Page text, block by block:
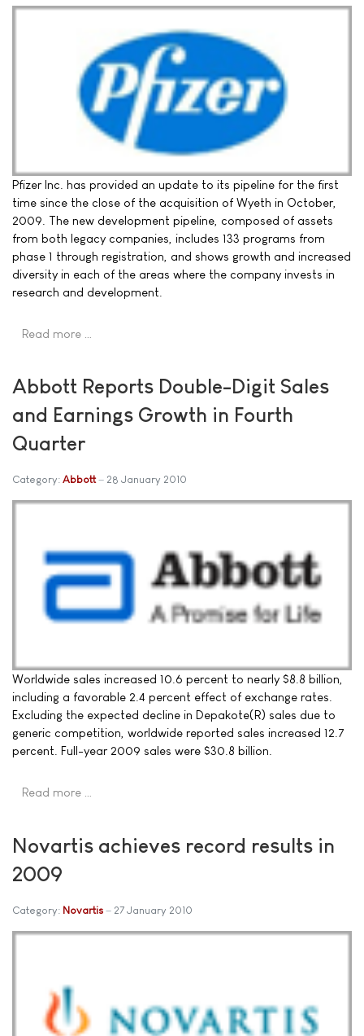
Pfizer Inc. has provided an update to its pipeline for the first
time since the close of the acquisition of Wyeth in October,
2009. The new development pipeline, composed of assets
from both legacy companies, includes 133 programs from
phase 1 through registration, and shows growth and increased
diversity in each of the areas where the company invests in
research and development.
Read more …
Abbott Reports Double-Digit Sales
and Earnings Growth in Fourth
Quarter
Category: Abbott 28 January 2010
Worldwide sales increased 10.6 percent to nearly $8.8 billion,
including a favorable 2.4 percent effect of exchange rates.
Excluding the expected decline in Depakote(R) sales due to
generic competition, worldwide reported sales increased 12.7
percent. Full-year 2009 sales were $30.8 billion.
Read more …
Novartis achieves record results in
2009
Category: Novartis 27 January 2010